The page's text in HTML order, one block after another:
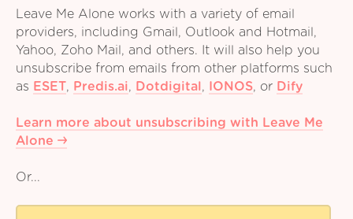
Leave Me Alone works with a variety of email
providers, including Gmail, Outlook and Hotmail,
Yahoo, Zoho Mail, and others. It will also help you
unsubscribe from emails from other platforms such
as ESET, Predis.ai, Dotdigital , IONOS, or Dify
Learn more about unsubscribing with Leave Me
Alone
Or...